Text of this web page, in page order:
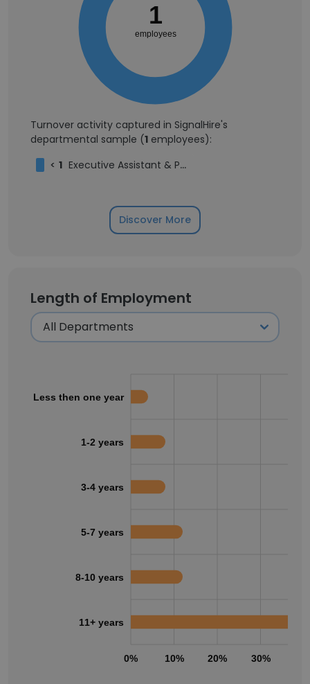
1
employees
Turnover activity captured in SignalHire's
departmental sample (1 employees):
< 1 Executive Assistant & Project Manager
Discover More
Length of Employment
0% 10% 20% 30%
Less then one year
1-2 years
3-4 years
5-7 years
8-10 years
11+ years